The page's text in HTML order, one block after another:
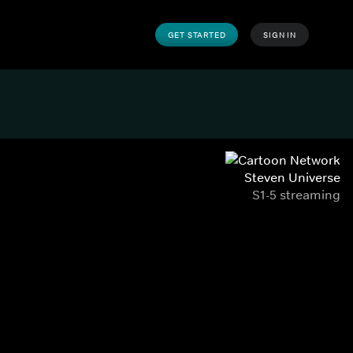
GET STARTED SIGN IN
Steven Universe
S1-5 streaming